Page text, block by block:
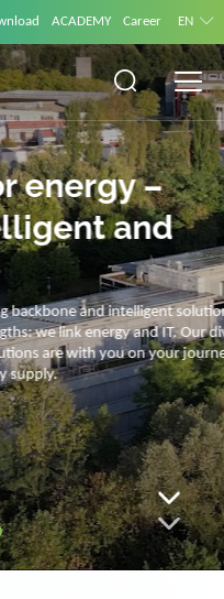
ACADEMY Career EN
–
and
and intelligent solutions.
energy and IT. Our diverse,
with you on your journey into